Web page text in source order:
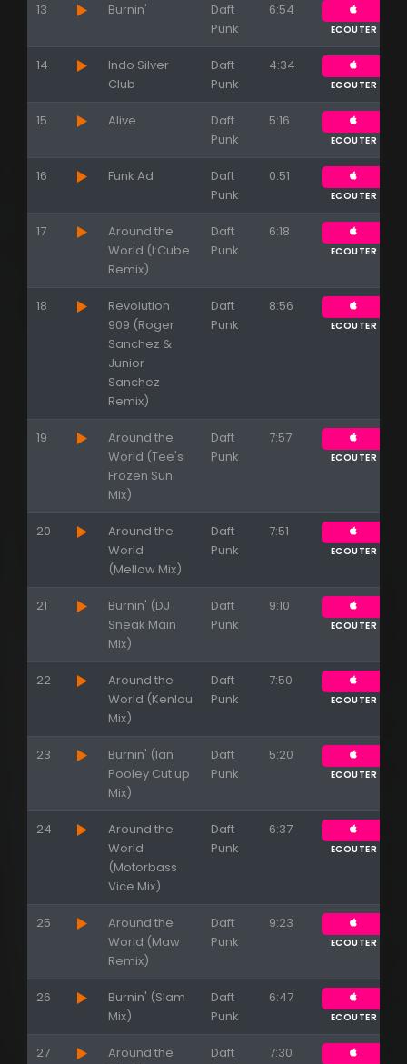
13 Burnin'
Daft
Punk
6:54
ECOUTER
14
Indo Silver
Club
Daft
Punk
4:34
ECOUTER
15 Alive
Daft
Punk
5:16
ECOUTER
16 Funk Ad
Daft
Punk
0:51
ECOUTER
17
Around the
World (I:Cube
Remix)
Daft
Punk
6:18
ECOUTER
18
Revolution
909 (Roger
Sanchez &
Junior
Sanchez
Remix)
Daft
Punk
8:56
ECOUTER
19
Around the
World (Tee's
Frozen Sun
Mix)
Daft
Punk
7:57
ECOUTER
20
Around the
World
(Mellow Mix)
Daft
Punk
7:51
ECOUTER
21
Burnin' (DJ
Sneak Main
Mix)
Daft
Punk
9:10
ECOUTER
22
Around the
World (Kenlou
Mix)
Daft
Punk
7:50
ECOUTER
23
Burnin' (Ian
Pooley Cut up
Mix)
Daft
Punk
5:20
ECOUTER
24
Around the
World
(Motorbass
Vice Mix)
Daft
Punk
6:37
ECOUTER
25
Around the
World (Maw
Remix)
Daft
Punk
9:23
ECOUTER
26
Burnin' (Slam
Mix)
Daft
Punk
6:47
ECOUTER
27
Around the
Daft
7:30